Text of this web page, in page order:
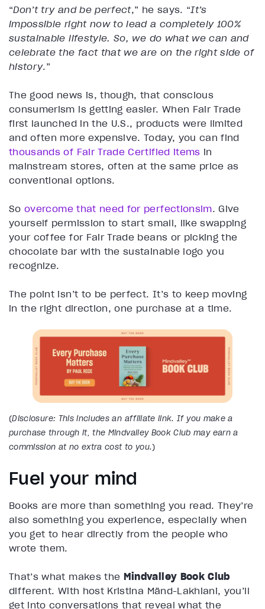
“Don’t try and be perfect,” he says. “It’s
impossible right now to lead a completely 100%
sustainable lifestyle. So, we do what we can and
celebrate the fact that we are on the right side of
history.”
The good news is, though, that conscious
consumerism is getting easier. When Fair Trade
first launched in the U.S., products were limited
and often more expensive. Today, you can find
thousands of Fair Trade Certified items in
mainstream stores, often at the same price as
conventional options.
Soovercome that need for perfectionsim. Give
yourself permission to start small, like swapping
your coffee for Fair Trade beans or picking the
chocolate bar with the sustainable logo you
recognize.
The point isn’t to be perfect. It’s to keep moving
in the right direction, one purchase at a time.
(Disclosure: This includes an affiliate link. If you make a
purchase through it, the Mindvalley Book Club may earn a
commission at no extra cost to you.)
Fuel your mind
Books are more than something you read. They’re
also something you experience, especially when
you get to hear directly from the people who
wrote them.
That’s what makes the Mindvalley Book Club
different. With host Kristina Mänd-Lakhiani, you’ll
get into conversations that reveal what the